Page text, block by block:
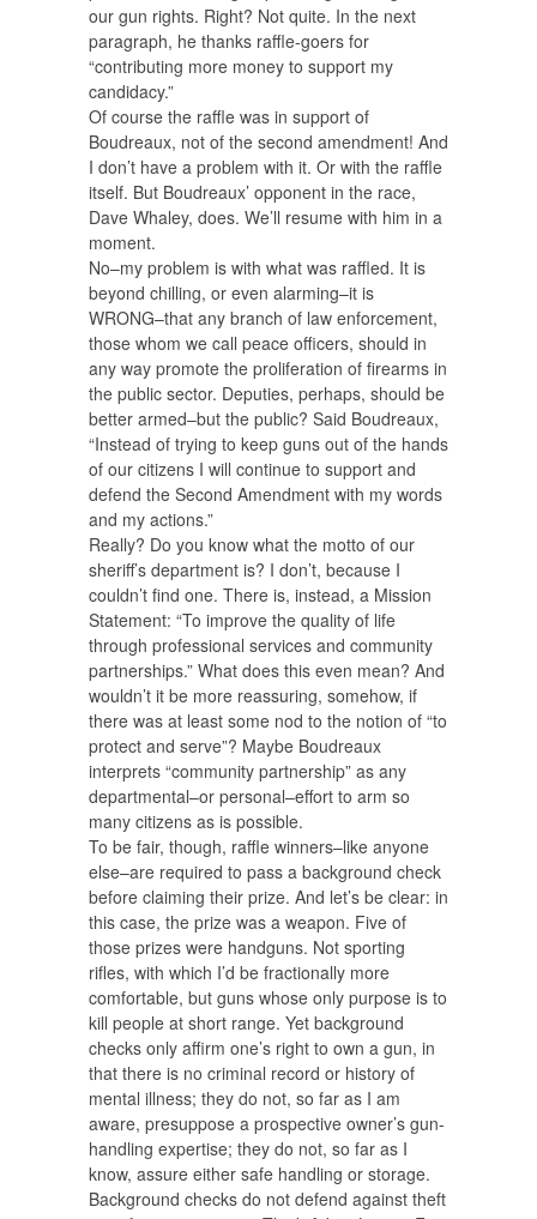
our gun rights. Right? Not quite. In the next
paragraph, he thanks raffle-goers for
“contributing more money to support my
candidacy.”
Of course the raffle was in support of
Boudreaux, not of the second amendment! And
I don’t have a problem with it. Or with the raffle
itself. But Boudreaux’ opponent in the race,
Dave Whaley, does. We’ll resume with him in a
moment.
No–my problem is with what was raffled. It is
beyond chilling, or even alarming–it is
WRONG–that any branch of law enforcement,
those whom we call peace officers, should in
any way promote the proliferation of firearms in
the public sector. Deputies, perhaps, should be
better armed–but the public? Said Boudreaux,
“Instead of trying to keep guns out of the hands
of our citizens I will continue to support and
defend the Second Amendment with my words
and my actions.”
Really? Do you know what the motto of our
sheriff’s department is? I don’t, because I
couldn’t find one. There is, instead, a Mission
Statement: “To improve the quality of life
through professional services and community
partnerships.” What does this even mean? And
wouldn’t it be more reassuring, somehow, if
there was at least some nod to the notion of “to
protect and serve”? Maybe Boudreaux
interprets “community partnership” as any
departmental–or personal–effort to arm so
many citizens as is possible.
To be fair, though, raffle winners–like anyone
else–are required to pass a background check
before claiming their prize. And let’s be clear: in
this case, the prize was a weapon. Five of
those prizes were handguns. Not sporting
rifles, with which I’d be fractionally more
comfortable, but guns whose only purpose is to
kill people at short range. Yet background
checks only affirm one’s right to own a gun, in
that there is no criminal record or history of
mental illness; they do not, so far as I am
aware, presuppose a prospective owner’s gun-
handling expertise; they do not, so far as I
know, assure either safe handling or storage.
Background checks do not defend against theft